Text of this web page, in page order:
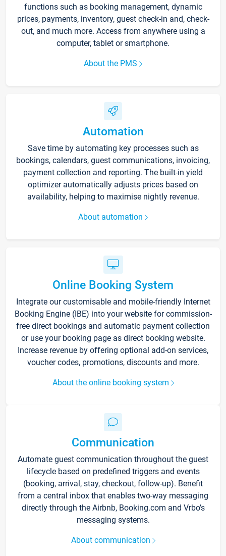
functions such as booking management, dynamic
prices, payments, inventory, guest check-in and, check-
out, and much more. Access from anywhere using a
computer, tablet or smartphone.
About the PMS
Automation
Save time by automating key processes such as
bookings, calendars, guest communications, invoicing,
payment collection and reporting. The built-in yield
optimizer automatically adjusts prices based on
availability, helping to maximise nightly revenue.
About automation
Online Booking System
Integrate our customisable and mobile-friendly Internet
Booking Engine (IBE) into your website for commission-
free direct bookings and automatic payment collection
or use your booking page as direct booking website.
Increase revenue by offering optional add-on services,
voucher codes, promotions, discounts and more.
About the online booking system
Communication
Automate guest communication throughout the guest
lifecycle based on predefined triggers and events
(booking, arrival, stay, checkout, follow-up). Benefit
from a central inbox that enables two-way messaging
directly through the Airbnb, Booking.com and Vrbo’s
messaging systems.
About communication